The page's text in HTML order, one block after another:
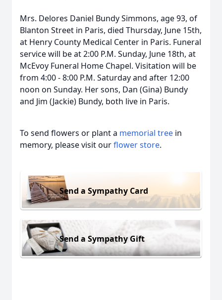
Mrs. Delores Daniel Bundy Simmons, age 93, of
Blanton Street in Paris, died Thursday, June 15th,
at Henry County Medical Center in Paris. Funeral
service will be at 2:00 P.M. Sunday, June 18th, at
McEvoy Funeral Home Chapel. Visitation will be
from 4:00 - 8:00 P.M. Saturday and after 12:00
noon on Sunday. Her sons, Dan (Gina) Bundy
and Jim (Jackie) Bundy, both live in Paris.
To send flowers or plant a memorial tree in
memory, please visit ourflower store.
Send a Sympathy Card
Send a Sympathy Gift